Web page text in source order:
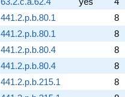
441.2.p.b.80.1
8
441.2.p.b.80.1
8
441.2.p.b.80.4
8
441.2.p.b.80.4
8
441.2.p.b.215.1
8